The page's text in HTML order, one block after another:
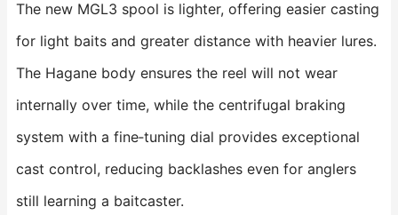
The new MGL3 spool is lighter, offering easier casting
for light baits and greater distance with heavier lures.
The Hagane body ensures the reel will not wear
internally over time, while the centrifugal braking
system with a fine‑tuning dial provides exceptional
cast control, reducing backlashes even for anglers
still learning a baitcaster.